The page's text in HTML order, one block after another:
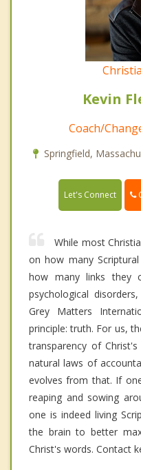
Kevin
Coach/
Springfield,
Let's Connect
While most
on how many
how many links they
psychological
Grey Matters
principle: truth. For us,
transparency of
natural laws of
evolves from that. If
reaping and sowing
one is indeed living
the brain to better
Christ's words. Contact